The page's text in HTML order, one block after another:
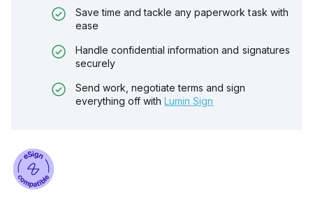
Save time and tackle any paperwork task with
ease
Handle confidential information and signatures
securely
Send work, negotiate terms and sign
everything off with Lumin Sign